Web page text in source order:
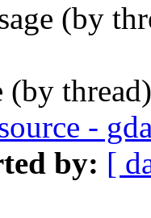
(by
(by
-
by: [